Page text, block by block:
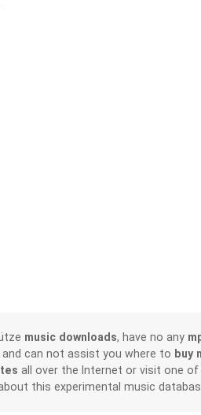
music downloads, have no any
and can not assist you where to buy
all over the Internet or visit one of
this experimental music